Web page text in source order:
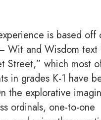
is based off
Wit and Wisdom text
Street,” which most
in grades K-1 have
the explorative
ordinals, one-to-one